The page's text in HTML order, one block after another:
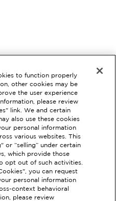
to function properly
other cookies may be
the user experience
please review
link. We and certain
also use these cookies
personal information
various websites. This
or “selling” under certain
which provide those
opt out of such activities.
you can request
personal information
context behavioral
please review